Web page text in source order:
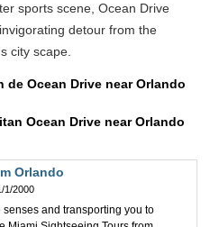
sports scene, Ocean Drive
detour from the
city scape.
Ocean Drive near Orlando
Ocean Drive near Orlando
Orlando
1/2000
and transporting you to